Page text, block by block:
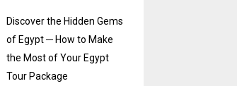
Discover the Hidden Gems
of Egypt ─ How to Make
the Most of Your Egypt
Tour Package